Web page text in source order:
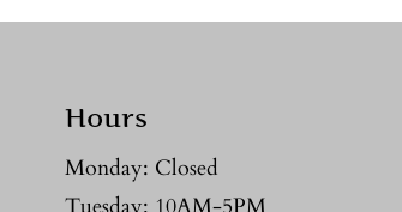
Hours
Monday: Closed